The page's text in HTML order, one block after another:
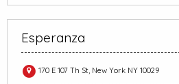
Esperanza
170 E 107 Th St, New York NY 10029